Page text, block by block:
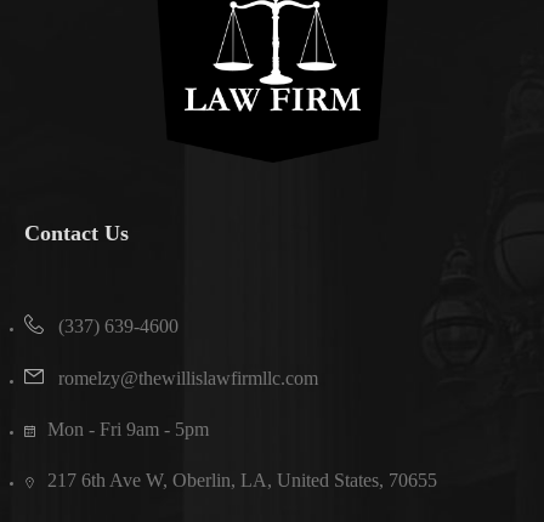
Contact Us
(337) 639-4600
romelzy@thewillislawfirmllc.com
Mon - Fri 9am - 5pm
217 6th Ave W, Oberlin, LA, United States, 70655